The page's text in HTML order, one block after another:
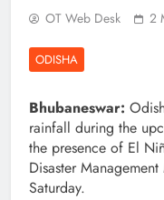
OT Web Desk 2
ODISHA
Bhubaneswar:
rainfall during the
the presence of El
Disaster
Saturday.